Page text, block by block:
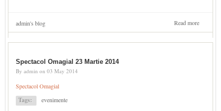
Read moreabout
Spectacol
Muzical
admin's blog
Spectacol Omagial 23 Martie 2014
By admin on 03 May 2014
Spectacol Omagial
Tags: evenimente